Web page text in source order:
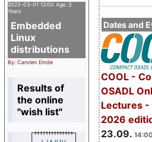
Dates and
COOL -
OSADL
Lectures -
2026
23.09.
2023-03-01 12:00 Age: 3
Years
Embedded
Linux
distributions
By: Carsten Emde
Results of
the online
"wish list"